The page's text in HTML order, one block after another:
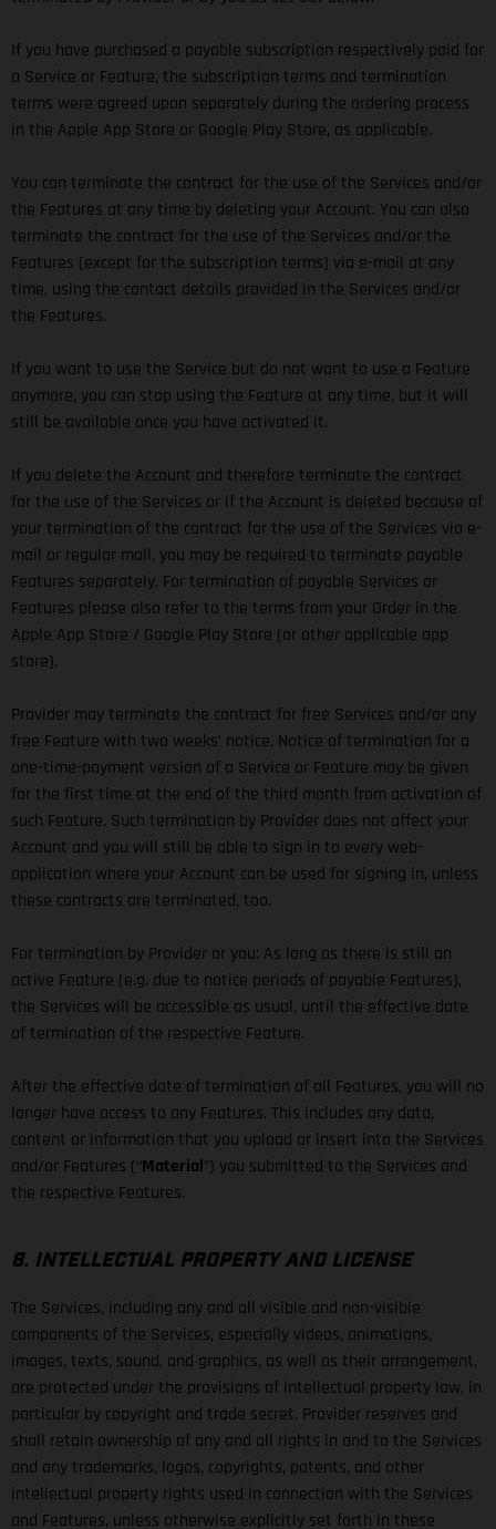
If you have purchased a payable subscription respectively paid for
a Service or Feature, the subscription terms and termination
terms were agreed upon separately during the ordering process
in the Apple App Store or Google Play Store, as applicable.
You can terminate the contract for the use of the Services and/or
the Features at any time by deleting your Account. You can also
terminate the contract for the use of the Services and/or the
Features (except for the subscription terms) via e-mail at any
time, using the contact details provided in the Services and/or
the Features.
If you want to use the Service but do not want to use a Feature
anymore, you can stop using the Feature at any time, but it will
still be available once you have activated it.
If you delete the Account and therefore terminate the contract
for the use of the Services or if the Account is deleted because of
your termination of the contract for the use of the Services via e-
mail or regular mail, you may be required to terminate payable
Features separately. For termination of payable Services or
Features please also refer to the terms from your Order in the
Apple App Store / Google Play Store (or other applicable app
store).
Provider may terminate the contract for free Services and/or any
free Feature with two weeks’ notice. Notice of termination for a
one-time-payment version of a Service or Feature may be given
for the first time at the end of the third month from activation of
such Feature. Such termination by Provider does not affect your
Account and you will still be able to sign in to every web-
application where your Account can be used for signing in, unless
these contracts are terminated, too.
For termination by Provider or you: As long as there is still an
active Feature (e.g. due to notice periods of payable Features),
the Services will be accessible as usual, until the effective date
of termination of the respective Feature.
After the effective date of termination of all Features, you will no
longer have access to any Features. This includes any data,
content or information that you upload or insert into the Services
and/or Features (“Material”) you submitted to the Services and
the respective Features.
8. INTELLECTUAL PROPERTY AND LICENSE
The Services, including any and all visible and non-visible
components of the Services, especially videos, animations,
images, texts, sound, and graphics, as well as their arrangement,
are protected under the provisions of intellectual property law, in
particular by copyright and trade secret. Provider reserves and
shall retain ownership of any and all rights in and to the Services
and any trademarks, logos, copyrights, patents, and other
intellectual property rights used in connection with the Services
and Features, unless otherwise explicitly set forth in these